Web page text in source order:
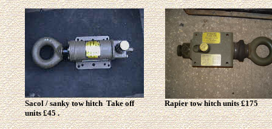
Sacol / sanky tow hitch Take off
units £45 .
Rapier tow hitch units £175